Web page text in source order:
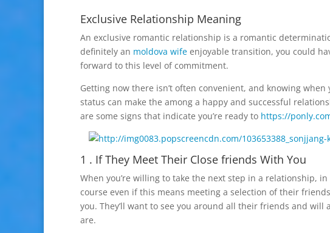
Exclusive Relationship Meaning
An exclusive romantic relationship is a romantic
definitely an moldova wife enjoyable transition, you could
forward to this level of commitment.
Getting now there isn’t often convenient, and knowing
status can make the among a happy and successful
are some signs that indicate you’re ready to https://
1 . If They Meet Their Close friends With You
When you’re willing to take the next step in a relationship,
course even if this means meeting a selection of their
you. They’ll want to see you around all their friends and
are.